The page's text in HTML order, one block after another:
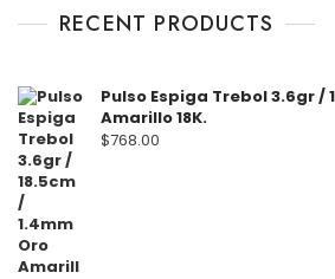
5
RECENT PRODUCTS
Pulso Espiga Trebol 3.6gr /
Amarillo 18K.
$768.00